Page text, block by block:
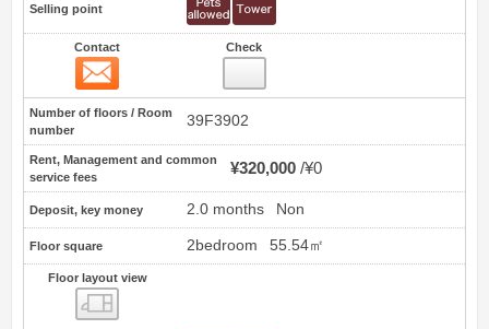
Selling point
Contact Check
Number of floors / Room
number
39F3902
Rent, Management and common
service fees
¥320,000 ¥0
Deposit, key money 2.0 months Non
Floor square 2bedroom 55.54㎡
Floor layout view